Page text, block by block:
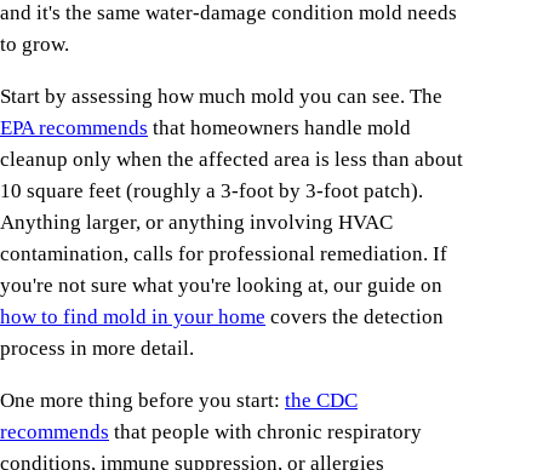
and it's the same water-damage condition mold needs
to grow.
Start by assessing how much mold you can see. The
EPA recommends that homeowners handle mold
cleanup only when the affected area is less than about
10 square feet (roughly a 3-foot by 3-foot patch).
Anything larger, or anything involving HVAC
contamination, calls for professional remediation. If
you're not sure what you're looking at, our guide on
how to find mold in your home covers the detection
process in more detail.
One more thing before you start: the CDC
recommends that people with chronic respiratory
conditions, immune suppression, or allergies